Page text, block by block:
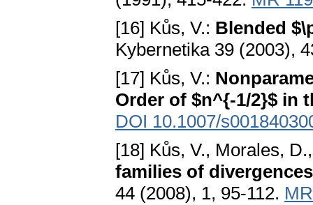
[16] Kůs, V.: Blended
Kybernetika 39 (2003),
[17] Kůs, V.:
Order of $n^{-1/2}$ in
DOI 10.1007/
[18] Kůs, V., Morales,
families of
44 (2008), 1, 95-112.